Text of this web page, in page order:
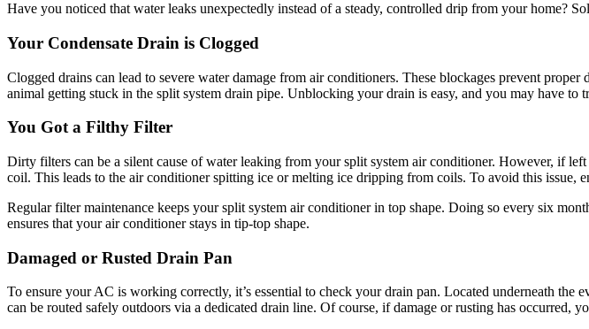
Have you noticed that water leaks unexpectedly instead of a steady, controlled drip from your home?
Your Condensate Drain is Clogged
Clogged drains can lead to severe water damage from air conditioners. These blockages prevent
animal getting stuck in the split system drain pipe. Unblocking your drain is easy, and you may have to
You Got a Filthy Filter
Dirty filters can be a silent cause of water leaking from your split system air conditioner. However, if
coil. This leads to the air conditioner spitting ice or melting ice dripping from coils. To avoid this issue,
Regular filter maintenance keeps your split system air conditioner in top shape. Doing so every six
ensures that your air conditioner stays in tip-top shape.
Damaged or Rusted Drain Pan
To ensure your AC is working correctly, it’s essential to check your drain pan. Located underneath
can be routed safely outdoors via a dedicated drain line. Of course, if damage or rusting has occurred,